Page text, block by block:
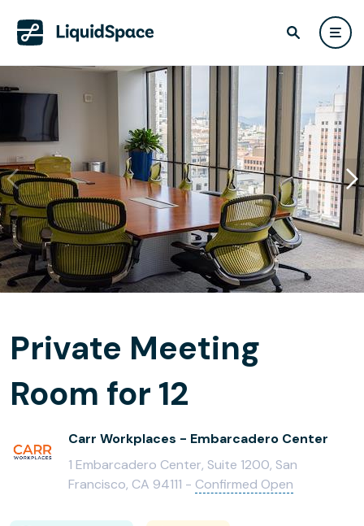
Private Meeting
Room for 12
Carr Workplaces - Embarcadero Center
1 Embarcadero Center, Suite 1200, San
Francisco, CA 94111 - Confirmed Open